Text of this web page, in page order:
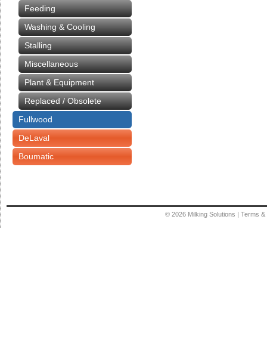
Feeding
Washing & Cooling
Stalling
Miscellaneous
Plant & Equipment
Replaced / Obsolete
Fullwood
DeLaval
Boumatic
© 2026 Milking Solutions | Terms &